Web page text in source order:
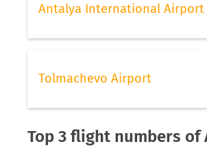
Antalya International Airport
Tolmachevo Airport
Top 3 flight numbers of